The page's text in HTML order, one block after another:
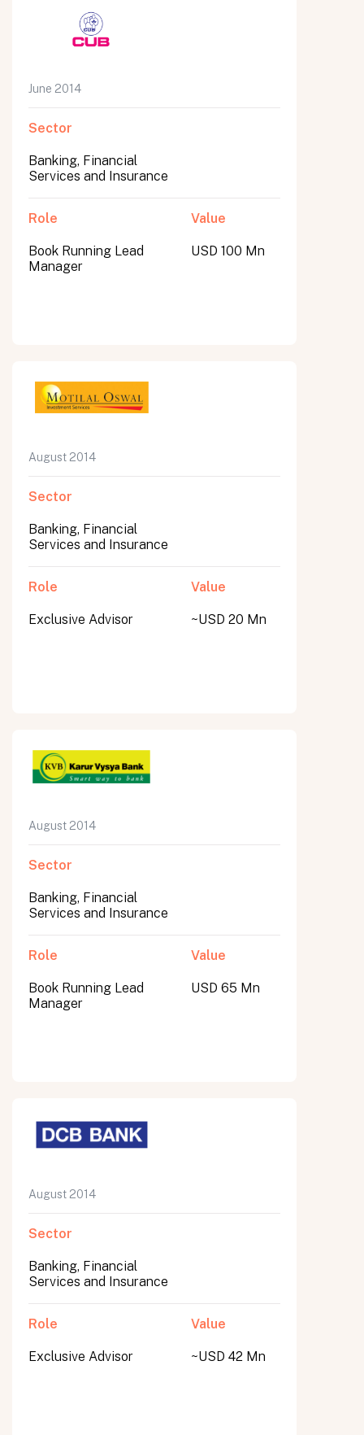
June 2014
Sector
Banking, Financial
Services and Insurance
Role
Book Running Lead
Manager
Value
USD 100 Mn
August 2014
Sector
Banking, Financial
Services and Insurance
Role
Exclusive Advisor
Value
~USD 20 Mn
August 2014
Sector
Banking, Financial
Services and Insurance
Role
Book Running Lead
Manager
Value
USD 65 Mn
August 2014
Sector
Banking, Financial
Services and Insurance
Role
Exclusive Advisor
Value
~USD 42 Mn